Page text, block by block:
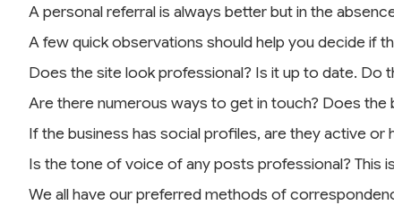
A personal referral is always better but in the
A few quick observations should help you decide if
Does the site look professional? Is it up to date. Do
Are there numerous ways to get in touch? Does
If the business has social profiles, are they active or
Is the tone of voice of any posts professional? This
We all have our preferred methods of